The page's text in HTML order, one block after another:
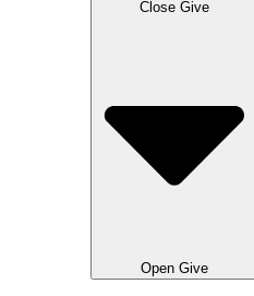
Close Give
Open Give